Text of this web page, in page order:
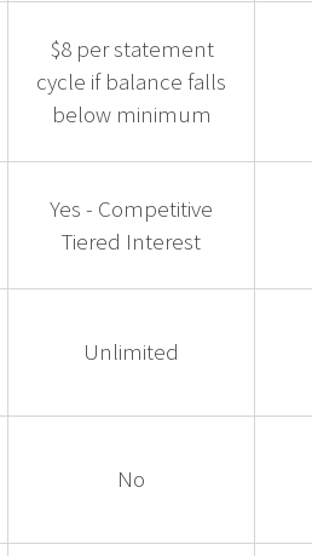
$8 per statement
cycle if balance falls
below minimum
Yes - Competitive
Tiered Interest
Unlimited
No